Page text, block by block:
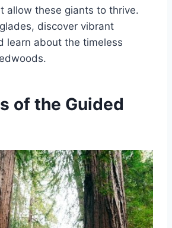
allow these giants to thrive.
discover vibrant
learn about the timeless
of the Guided